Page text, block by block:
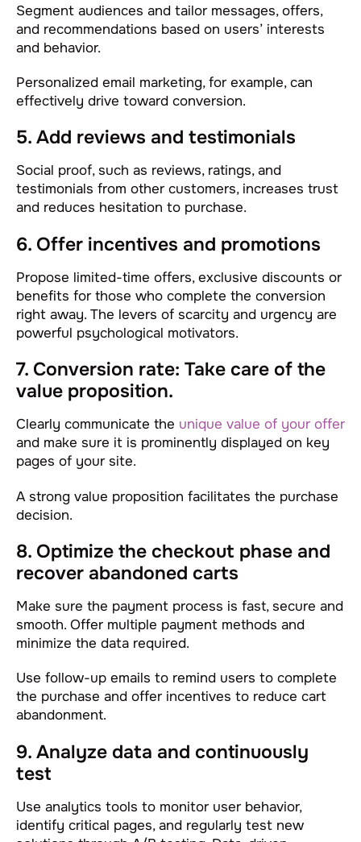
Segment audiences and tailor messages, offers,
and recommendations based on users’ interests
and behavior.
Personalized email marketing, for example, can
effectively drive toward conversion.
5. Add reviews and testimonials
Social proof, such as reviews, ratings, and
testimonials from other customers, increases trust
and reduces hesitation to purchase.
6. Offer incentives and promotions
Propose limited-time offers, exclusive discounts or
benefits for those who complete the conversion
right away. The levers of scarcity and urgency are
powerful psychological motivators.
7. Conversion rate: Take care of the
value proposition.
Clearly communicate the unique value of your offer
and make sure it is prominently displayed on key
pages of your site.
A strong value proposition facilitates the purchase
decision.
8. Optimize the checkout phase and
recover abandoned carts
Make sure the payment process is fast, secure and
smooth. Offer multiple payment methods and
minimize the data required.
Use follow-up emails to remind users to complete
the purchase and offer incentives to reduce cart
abandonment.
9. Analyze data and continuously
test
Use analytics tools to monitor user behavior,
identify critical pages, and regularly test new